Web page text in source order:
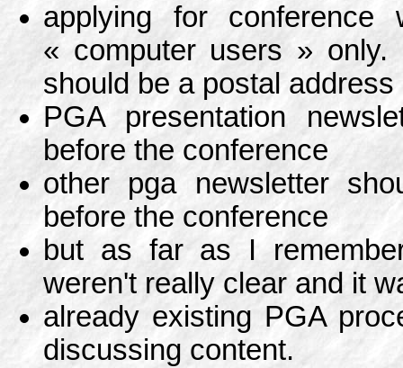
applying for
« computer users » only.
should be a postal address
PGA presentation
before the conference
other pga newsletter
before the conference
but as far as I
weren't really clear and it
already existing PGA
discussing content.